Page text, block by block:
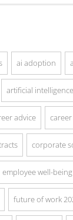
ai adoption
artificial intelligence
advice
corporate
employee well-being
future of work